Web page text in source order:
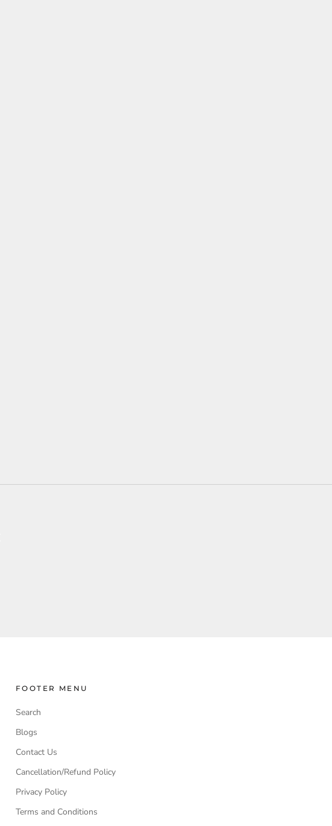
FOOTER MENU
Search
Blogs
Contact Us
Cancellation/Refund Policy
Privacy Policy
Terms and Conditions